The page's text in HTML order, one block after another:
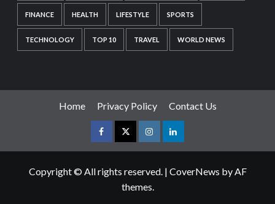
FINANCE HEALTH LIFESTYLE SPORTS
TECHNOLOGY TOP 10 TRAVEL WORLD NEWS
Home Privacy Policy Contact Us
Copyright © All rights reserved. | CoverNews by AF
themes.